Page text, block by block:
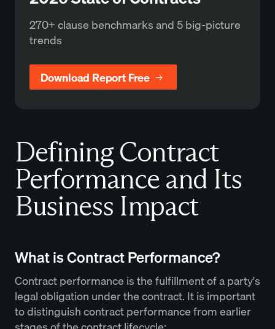
270+ clause benchmarks and 5 big-picture
trends
Download Report Free
Defining Contract
Performance and Its
Business Impact
What is Contract Performance?
Contract performance is the fulfillment of a party's
legal obligation under the contract. It is important
to distinguish contract performance from earlier